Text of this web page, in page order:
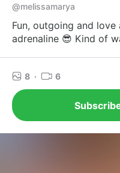
@melissamarya
Fun, outgoing and
adrenaline 😎 Kind of
8 · 6